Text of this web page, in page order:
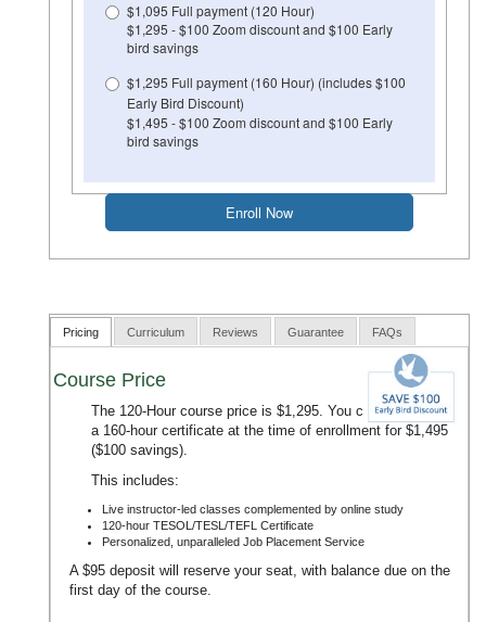
$1,095 Full payment (120 Hour)
$1,295 - $100 Zoom discount and $100 Early
bird savings
$1,295 Full payment (160 Hour) (includes $100
Early Bird Discount)
$1,495 - $100 Zoom discount and $100 Early
bird savings
Pricing Curriculum Reviews Guarantee FAQs
Course Price
The 120-Hour course price is $1,295. You can upgrade to
a 160-hour certificate at the time of enrollment for $1,495
($100 savings).
This includes:
Live instructor-led classes complemented by online study
120-hour TESOL/TESL/TEFL Certificate
Personalized, unparalleled Job Placement Service
A $95 deposit will reserve your seat, with balance due on the
first day of the course.